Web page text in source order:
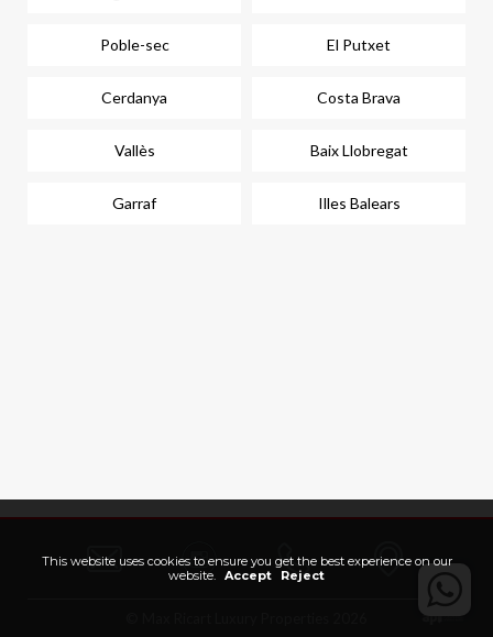
Poble-sec El Putxet
Cerdanya Costa Brava
Vallès Baix Llobregat
Garraf Illes Balears
This website uses cookies to ensure you get the best experience on our
website. Accept Reject